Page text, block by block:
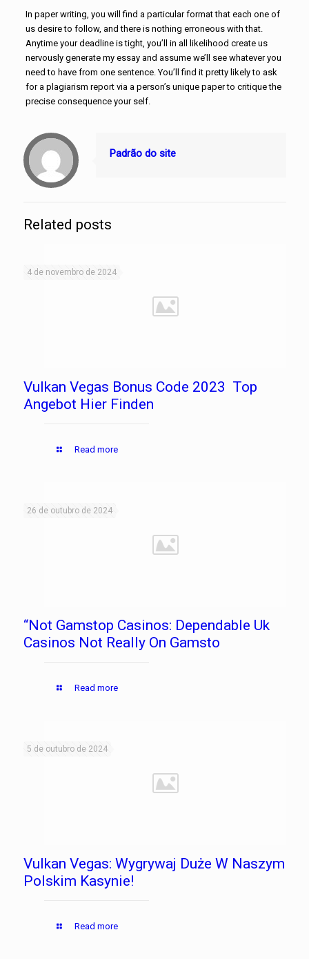
In paper writing, you will find a particular format that each one of
us desire to follow, and there is nothing erroneous with that.
Anytime your deadline is tight, you’ll in all likelihood create us
nervously generate my essay and assume we’ll see whatever you
need to have from one sentence. You’ll find it pretty likely to ask
for a plagiarism report via a person’s unique paper to critique the
precise consequence your self.
Padrão do site
Related posts
4 de novembro de 2024
Vulkan Vegas Bonus Code 2023 ️ Top
Angebot Hier Finden
Read more
26 de outubro de 2024
“Not Gamstop Casinos: Dependable Uk
Casinos Not Really On Gamsto
Read more
5 de outubro de 2024
Vulkan Vegas: Wygrywaj Duże W Naszym
Polskim Kasynie!
Read more